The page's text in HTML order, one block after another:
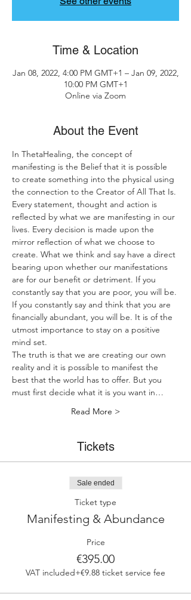
Time & Location
Jan 08, 2022, 4:00 PM GMT+1 – Jan 09, 2022,
10:00 PM GMT+1
Online via Zoom
About the Event
In ThetaHealing, the concept of
manifesting is the Belief that it is possible
to create something into the physical using
the connection to the Creator of All That Is.
Every statement, thought and action is
reflected by what we are manifesting in our
lives. Every decision is made upon the
mirror reflection of what we choose to
create. What we think and say have a direct
bearing upon whether our manifestations
are for our benefit or detriment. If you
constantly say that you are poor, you will be.
If you constantly say and think that you are
financially abundant, you will be. It is of the
utmost importance to stay on a positive
mind set.
The truth is that we are creating our own
reality and it is possible to manifest the
best that the world has to offer. But you
must first decide what it is you want in…
Read More >
Tickets
Sale ended
Ticket type
Manifesting & Abundance
Price
€395.00
VAT included+€9.88 ticket service fee